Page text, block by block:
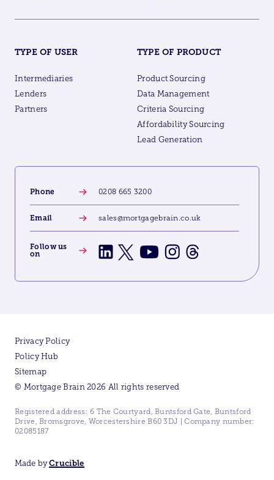
TYPE OF USER
Intermediaries
Lenders
Partners
TYPE OF PRODUCT
Product Sourcing
Data Management
Criteria Sourcing
Affordability Sourcing
Lead Generation
Phone 0208 665 3200
Email sales@mortgagebrain.co.uk
Follow us
on
© Mortgage Brain 2026 All rights reserved
Registered address: 6 The Courtyard, Buntsford Gate, Buntsford
Drive, Bromsgrove, Worcestershire B60 3DJ | Company number:
02085187
Made byCrucible
Privacy Policy
Policy Hub
Sitemap